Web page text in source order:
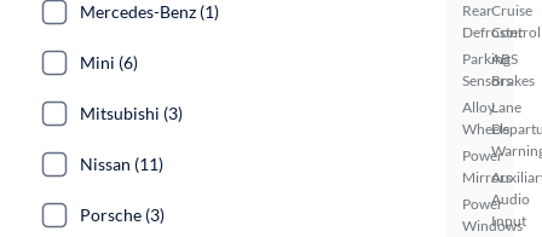
Rear
Defroster
Parking
Sensors
Alloy
Wheels
Power
Mirrors
Power
Windows
Cruise
Control
ABS
Brakes
Lane
Audio
Input
Mercedes-Benz (1)
Mini (6)
Mitsubishi (3)
Nissan (11)
Porsche (3)